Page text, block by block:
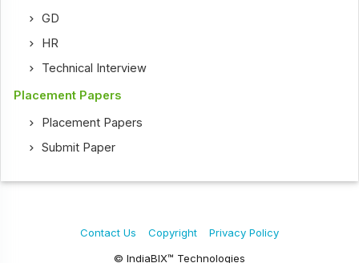
GD
HR
Technical Interview
Placement Papers
Placement Papers
Submit Paper
© IndiaBIX™ Technologies
Contact Us Copyright Privacy Policy